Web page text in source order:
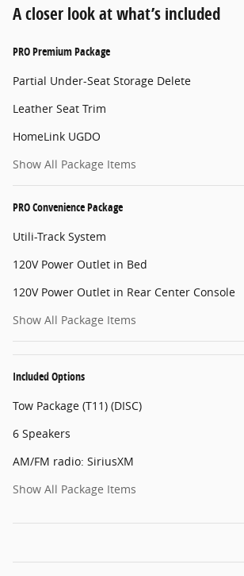
A closer look at what’s included
PRO Premium Package
Partial Under-Seat Storage Delete
Leather Seat Trim
HomeLink UGDO
Show All Package Items
PRO Convenience Package
Utili-Track System
120V Power Outlet in Bed
120V Power Outlet in Rear Center Console
Show All Package Items
Included Options
Tow Package (T11) (DISC)
6 Speakers
AM/FM radio: SiriusXM
Show All Package Items